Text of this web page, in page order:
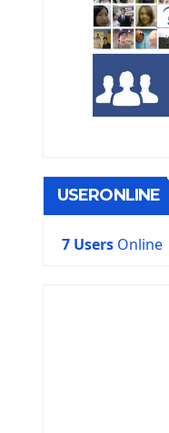
USERONLINE
7 Users Online